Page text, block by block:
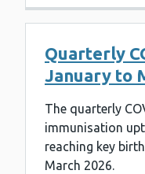
Quarterly
January to
The quarterly
immunisation
reaching key
March 2026.